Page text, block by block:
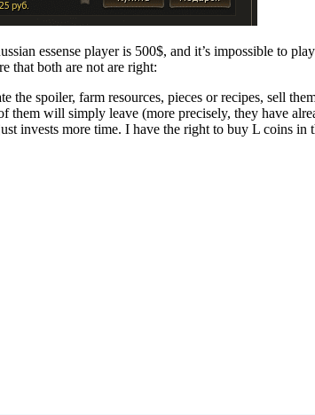
essense player is 500$, and it’s impossible to
that both are not are right:
the spoiler, farm resources, pieces or recipes, sell
them will simply leave (more precisely, they have
invests more time. I have the right to buy L coins